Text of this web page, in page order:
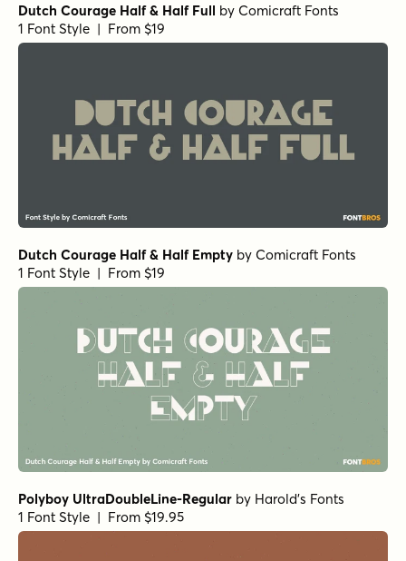
Dutch Courage Half & Half Full by Comicraft Fonts
1 Font Style | From $19
Dutch Courage Half & Half Empty by Comicraft Fonts
1 Font Style | From $19
Polyboy UltraDoubleLine-Regular by Harold's Fonts
1 Font Style | From $19.95